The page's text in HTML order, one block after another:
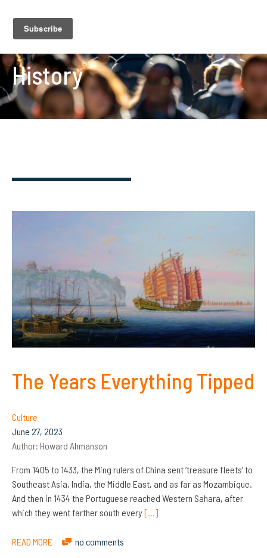
History
The Years Everything Tipped
Culture
June 27, 2023
Author: Howard Ahmanson
From 1405 to 1433, the Ming rulers of China sent ‘treasure fleets’ to
Southeast Asia, India, the Middle East, and as far as Mozambique.
And then in 1434 the Portuguese reached Western Sahara, after
which they went farther south every[…]
READ MORE no comments